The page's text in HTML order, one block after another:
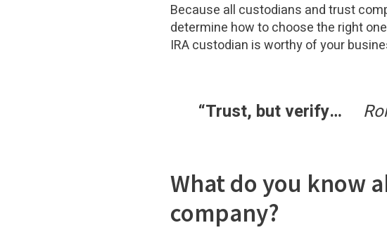
Because all custodians and trust
determine how to choose the right
IRA custodian is worthy of your
“Trust, but verify…
What do you know
company?